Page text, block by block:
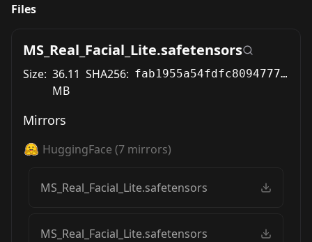
Files
MS_Real_Facial_Lite.safetensors
Size: 36.11
MB
SHA256: fab1955a54fdfc8094777fbcfdc7190c8f5f6f4ff980382a0ea0f486014c851f
Mirrors
HuggingFace (7 mirrors)
MS_Real_Facial_Lite.safetensors
MS_Real_Facial_Lite.safetensors